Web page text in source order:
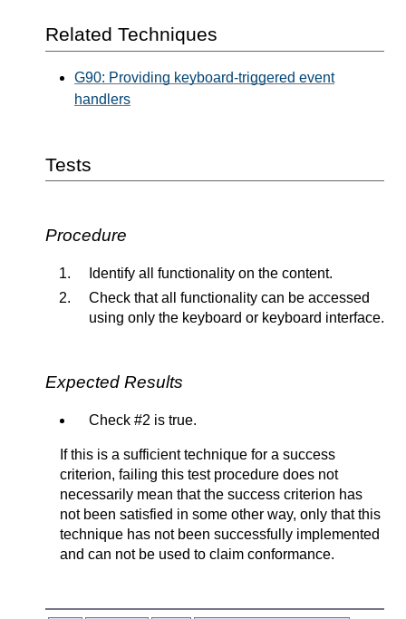
Related Techniques
G90: Providing keyboard-triggered event
handlers
Tests
Procedure
Identify all functionality on the content.
Check that all functionality can be accessed
using only the keyboard or keyboard interface.
Expected Results
Check #2 is true.
If this is a sufficient technique for a success
criterion, failing this test procedure does not
necessarily mean that the success criterion has
not been satisfied in some other way, only that this
technique has not been successfully implemented
and can not be used to claim conformance.